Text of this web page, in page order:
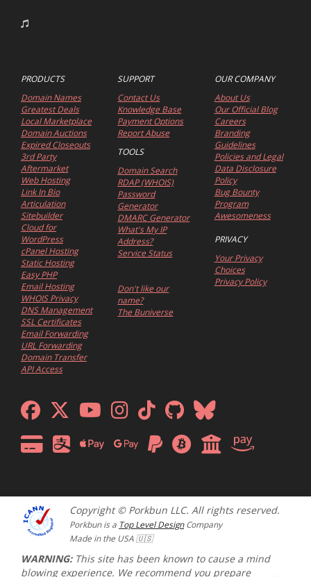
PRODUCTS
Domain Names
Greatest Deals
Local Marketplace
Domain Auctions
Expired Closeouts
3rd Party
Aftermarket
Web Hosting
Link In Bio
Articulation
Sitebuilder
Cloud for
WordPress
cPanel Hosting
Static Hosting
Easy PHP
Email Hosting
WHOIS Privacy
DNS Management
SSL Certificates
Email Forwarding
URL Forwarding
Domain Transfer
API Access
SUPPORT
Contact Us
Knowledge Base
Payment Options
Report Abuse
TOOLS
Domain Search
RDAP (WHOIS)
Password
Generator
DMARC Generator
What's My IP
Address?
Service Status
Don't like our
name?
The Buniverse
OUR COMPANY
About Us
Our Official Blog
Careers
Branding
Guidelines
Policies and Legal
Data Disclosure
Policy
Bug Bounty
Program
Awesomeness
PRIVACY
Your Privacy
Choices
Privacy Policy
Copyright © Porkbun LLC. All rights reserved.
Porkbun is a Top Level DesignCompany
Made in the USA 🇺🇸
WARNING:This site has been known to cause a mind
blowing experience. We recommend you prepare